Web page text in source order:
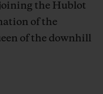
the Hublot
of the
of the downhill
CONTATO